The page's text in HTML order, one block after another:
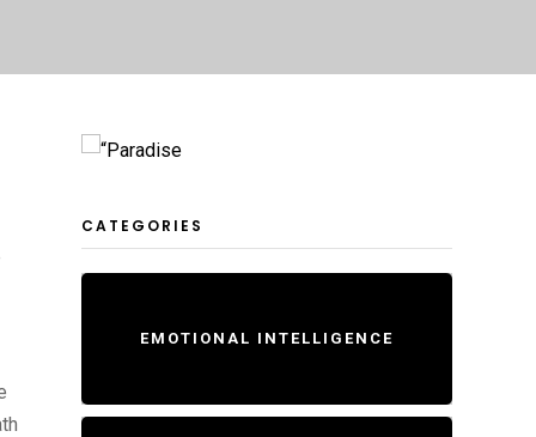
CATEGORIES
EMOTIONAL INTELLIGENCE